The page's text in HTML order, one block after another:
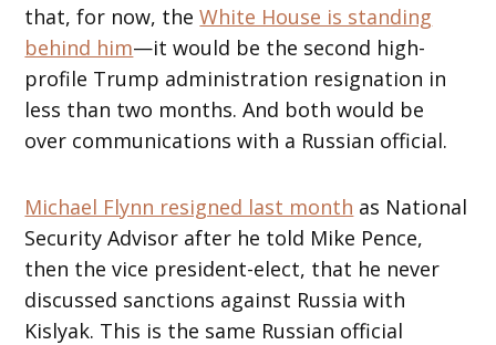
that, for now, theWhite House is standing
behind him—it would be the second high-
profile Trump administration resignation in
less than two months. And both would be
over communications with a Russian official.
Michael Flynn resigned last month as National
Security Advisor after he told Mike Pence,
then the vice president-elect, that he never
discussed sanctions against Russia with
Kislyak. This is the same Russian official